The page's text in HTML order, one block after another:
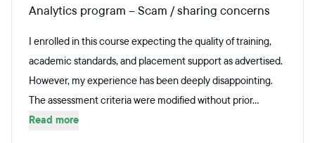
Analytics program – Scam / sharing concerns
I enrolled in this course expecting the quality of training,
academic standards, and placement support as advertised.
However, my experience has been deeply disappointing.
The assessment criteria were modified without prior...
Read more